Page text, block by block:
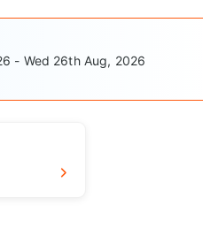
- Wed 26th Aug, 2026